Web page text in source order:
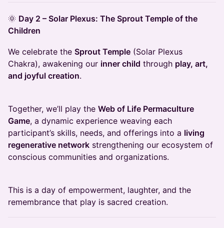
🌞 Day 2 – Solar Plexus: The Sprout Temple of the
Children
We celebrate the Sprout Temple (Solar Plexus
Chakra), awakening our inner child through play, art,
and joyful creation.
Together, we’ll play the Web of Life Permaculture
Game, a dynamic experience weaving each
participant’s skills, needs, and offerings into a living
regenerative network strengthening our ecosystem of
conscious communities and organizations.
This is a day of empowerment, laughter, and the
remembrance that play is sacred creation.